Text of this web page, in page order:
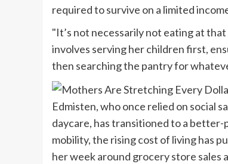
required to survive on a limited
"It’s not necessarily not eating at
involves serving her children first,
then searching the pantry for
Edmisten, who once relied on social
daycare, has transitioned to a
mobility, the rising cost of living has
her week around grocery store sales